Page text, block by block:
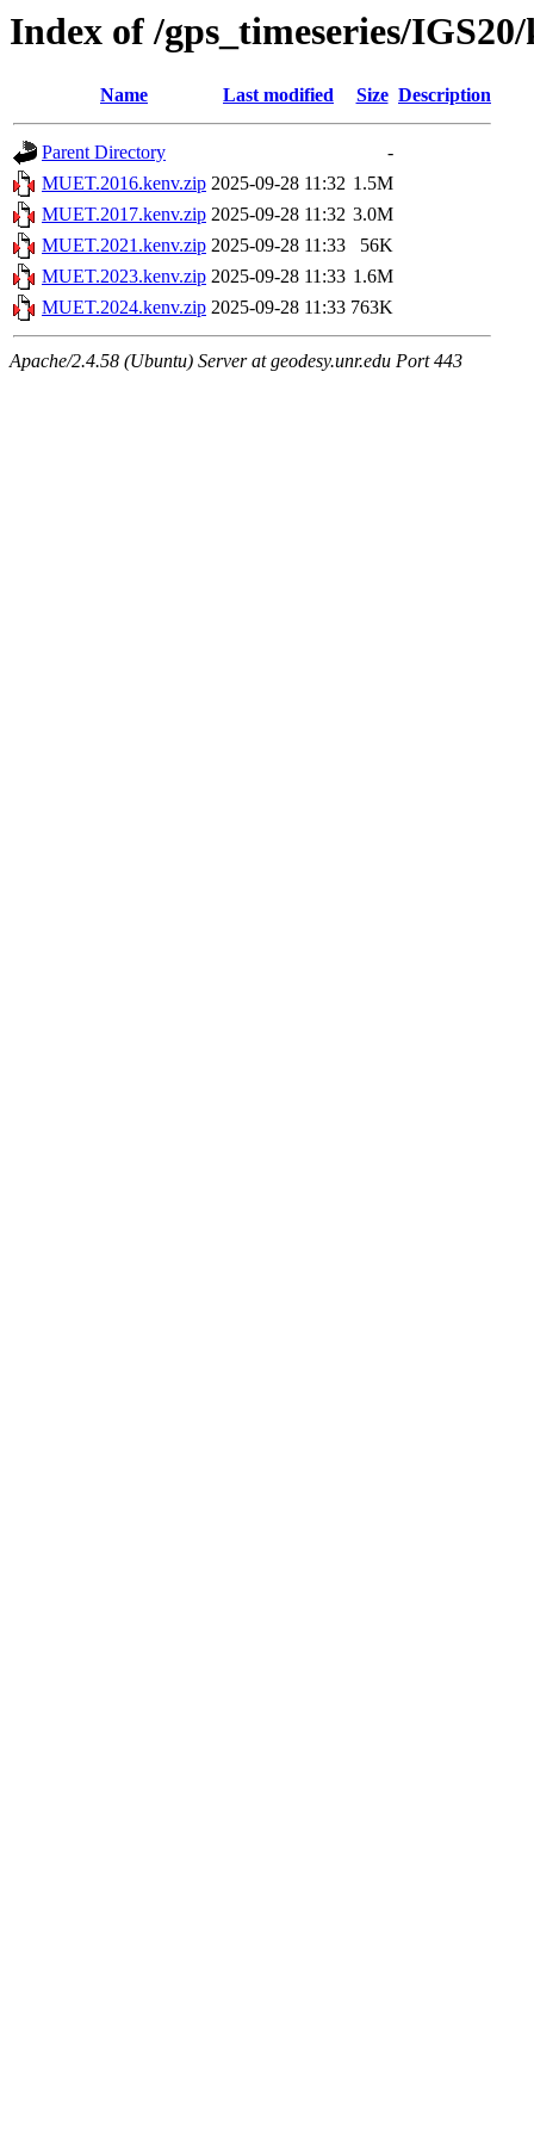
Index of /gps_timeseries/
Name Last modified Size Description
Parent Directory
-
MUET.2016.kenv.zip 2025-09-28 11:32 1.5M
MUET.2017.kenv.zip 2025-09-28 11:32 3.0M
MUET.2021.kenv.zip 2025-09-28 11:33
56K
MUET.2023.kenv.zip 2025-09-28 11:33 1.6M
MUET.2024.kenv.zip 2025-09-28 11:33 763K
Apache/2.4.58 (Ubuntu) Server at geodesy.unr.edu Port 443